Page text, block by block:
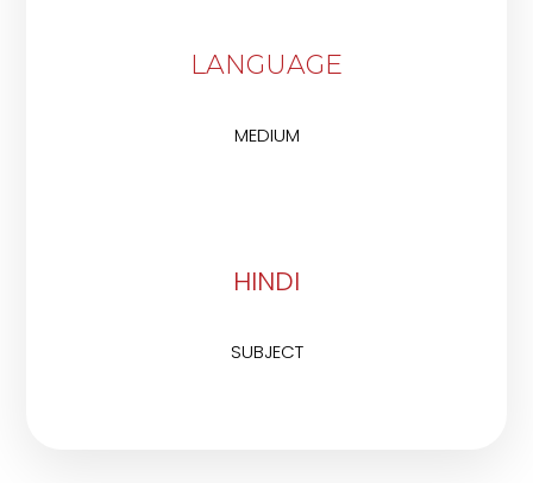
LANGUAGE
MEDIUM
HINDI
SUBJECT